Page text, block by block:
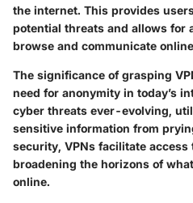
the internet. This provides
potential threats and allows for
browse and communicate
The significance of grasping
need for anonymity in today’s
cyber threats ever-evolving,
sensitive information from
security, VPNs facilitate
broadening the horizons of
online.